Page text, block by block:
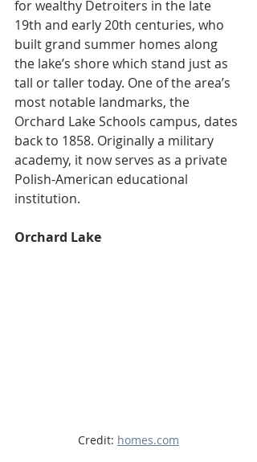
for wealthy Detroiters in the late
19th and early 20th centuries, who
built grand summer homes along
the lake’s shore which stand just as
tall or taller today. One of the area’s
most notable landmarks, the
Orchard Lake Schools campus, dates
back to 1858. Originally a military
academy, it now serves as a private
Polish-American educational
institution.
Orchard Lake
Credit: homes.com